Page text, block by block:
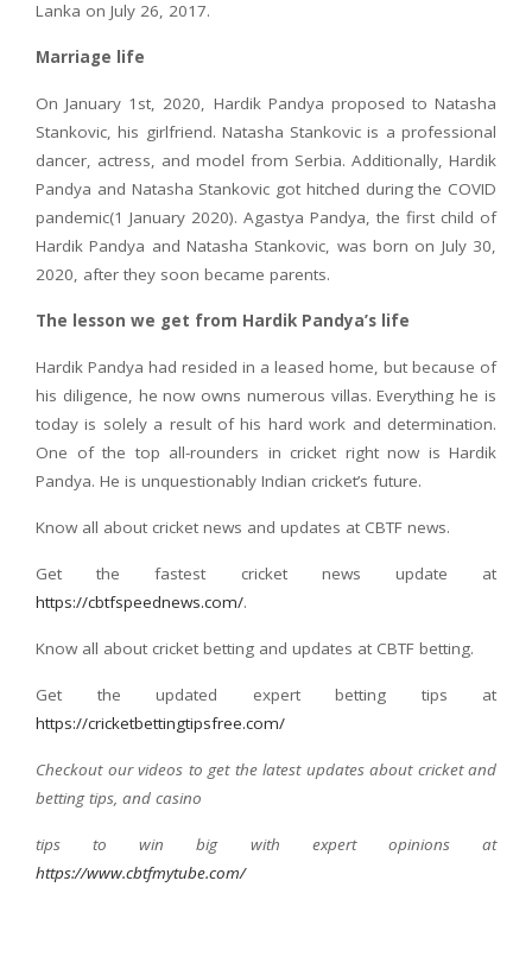
Lanka on July 26, 2017.
Marriage life
On January 1st, 2020, Hardik Pandya proposed to Natasha
Stankovic, his girlfriend. Natasha Stankovic is a professional
dancer, actress, and model from Serbia. Additionally, Hardik
Pandya and Natasha Stankovic got hitched during the COVID
pandemic(1 January 2020). Agastya Pandya, the first child of
Hardik Pandya and Natasha Stankovic, was born on July 30,
2020, after they soon became parents.
The lesson we get from Hardik Pandya’s life
Hardik Pandya had resided in a leased home, but because of
his diligence, he now owns numerous villas. Everything he is
today is solely a result of his hard work and determination.
One of the top all-rounders in cricket right now is Hardik
Pandya. He is unquestionably Indian cricket’s future.
Know all about cricket news and updates at CBTF news.
Get the fastest cricket news update at
https://cbtfspeednews.com/.
Know all about cricket betting and updates at CBTF betting.
Get the updated expert betting tips at
https://cricketbettingtipsfree.com/
Checkout our videos to get the latest updates about cricket and
betting tips, and casino
tips to win big with expert opinions at
https://www.cbtfmytube.com/